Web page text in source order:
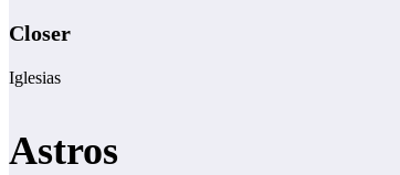
Closer
Iglesias
Astros